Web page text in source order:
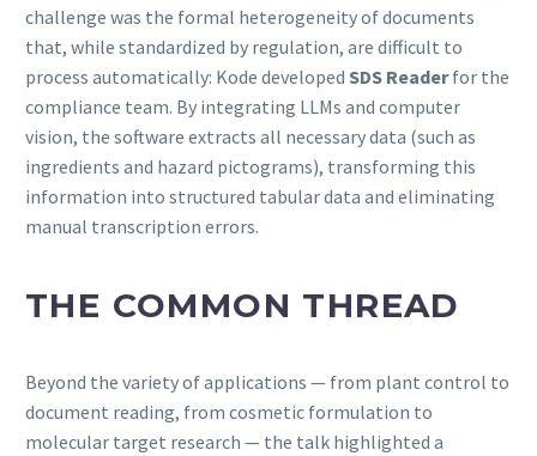
challenge was the formal heterogeneity of documents
that, while standardized by regulation, are difficult to
process automatically: Kode developed SDS Readerfor the
compliance team. By integrating LLMs and computer
vision, the software extracts all necessary data (such as
ingredients and hazard pictograms), transforming this
information into structured tabular data and eliminating
manual transcription errors.
THE COMMON THREAD
Beyond the variety of applications — from plant control to
document reading, from cosmetic formulation to
molecular target research — the talk highlighted a